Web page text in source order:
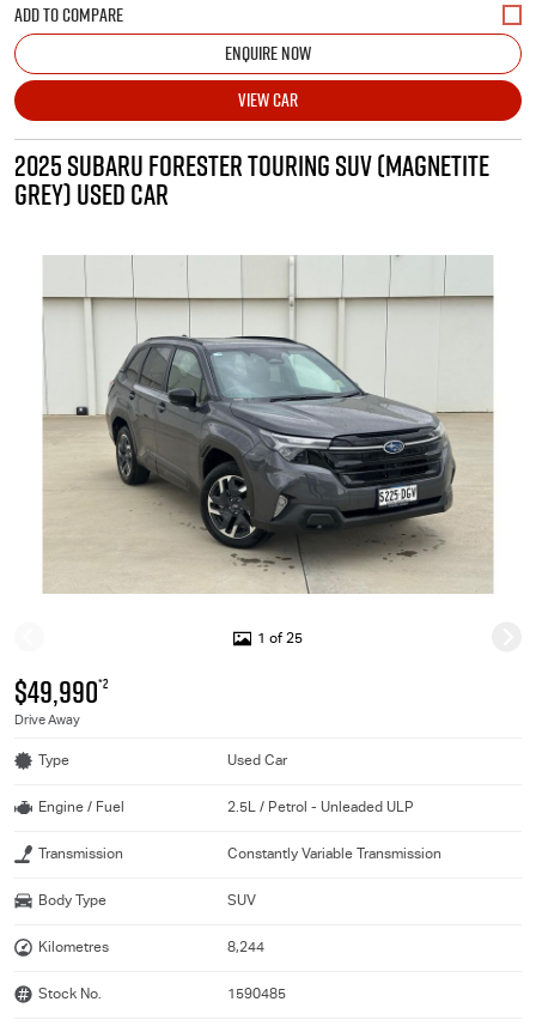
ENQUIRE NOW
VIEW CAR
2025 SUBARU FORESTER TOURING SUV (MAGNETITE
GREY) USED CAR
1 of 25
$49,990*2
Drive Away
Type Used Car
Engine / Fuel 2.5L / Petrol - Unleaded ULP
Transmission Constantly Variable Transmission
Body Type SUV
Kilometres 8,244
Stock No. 1590485